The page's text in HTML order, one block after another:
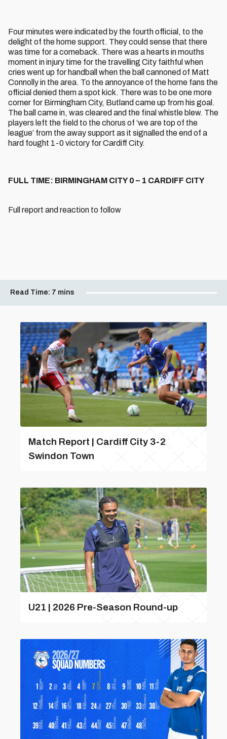
Four minutes were indicated by the fourth official, to the
delight of the home support. They could sense that there
was time for a comeback. There was a hearts in mouths
moment in injury time for the travelling City faithful when
cries went up for handball when the ball cannoned of Matt
Connolly in the area. To the annoyance of the home fans the
official denied them a spot kick. There was to be one more
corner for Birmingham City, Butland came up from his goal.
The ball came in, was cleared and the final whistle blew. The
players left the field to the chorus of ‘we are top of the
league’ from the away support as it signalled the end of a
hard fought 1-0 victory for Cardiff City.
FULL TIME: BIRMINGHAM CITY 0 – 1 CARDIFF CITY
Full report and reaction to follow
Read Time: 7 mins
Match Report | Cardiff City 3-2
Swindon Town
U21 | 2026 Pre-Season Round-up